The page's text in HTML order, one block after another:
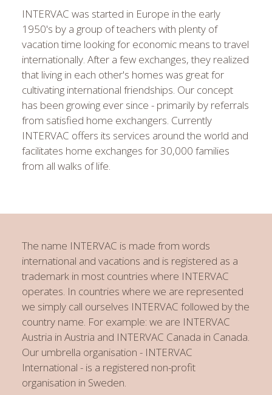
INTERVAC was started in Europe in the early
1950's by a group of teachers with plenty of
vacation time looking for economic means to travel
internationally. After a few exchanges, they realized
that living in each other's homes was great for
cultivating international friendships. Our concept
has been growing ever since - primarily by referrals
from satisfied home exchangers. Currently
INTERVAC offers its services around the world and
facilitates home exchanges for 30,000 families
from all walks of life.
The name INTERVAC is made from words
international and vacations and is registered as a
trademark in most countries where INTERVAC
operates. In countries where we are represented
we simply call ourselves INTERVAC followed by the
country name. For example: we are INTERVAC
Austria in Austria and INTERVAC Canada in Canada.
Our umbrella organisation - INTERVAC
International - is a registered non-profit
organisation in Sweden.